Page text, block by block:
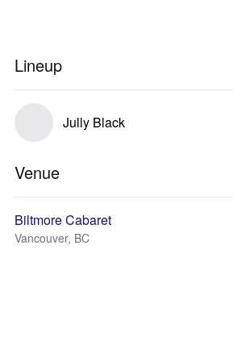
Lineup
Jully Black
Venue
Biltmore Cabaret
Vancouver, BC